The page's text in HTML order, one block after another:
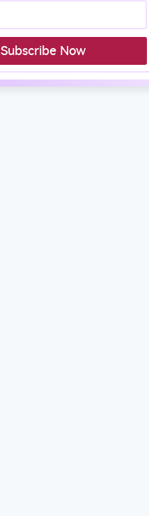
Subscribe Now